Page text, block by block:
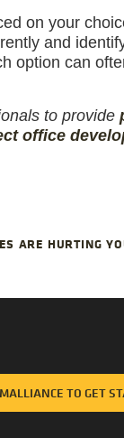
on your
and
option can
to provide
office
ARE HURTING
TO GET